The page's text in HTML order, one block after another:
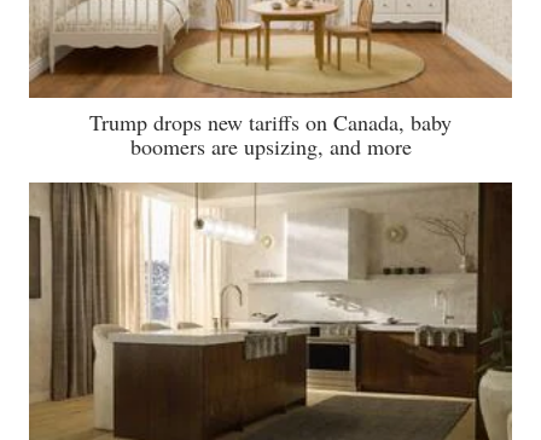
Trump drops new tariffs on Canada, baby
boomers are upsizing, and more